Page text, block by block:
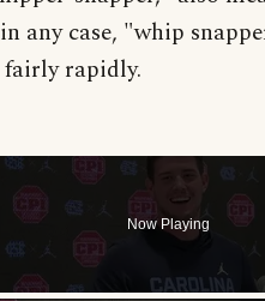
any case, "whip
rapidly.
Now Playing